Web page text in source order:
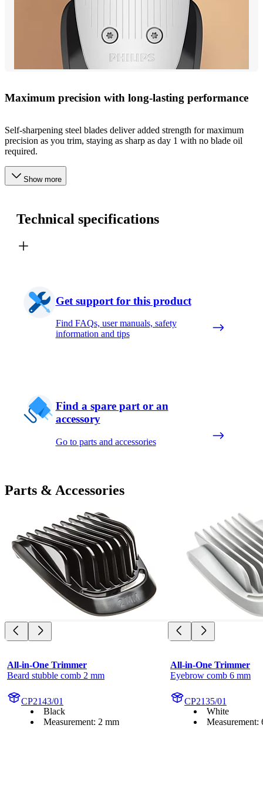
Maximum precision with long-lasting performance
Self-sharpening steel blades deliver added strength for maximum
precision as you trim, staying as sharp as day 1 with no blade oil
required.
Show more
Technical specifications
Get support for this product
Find FAQs, user manuals, safety
information and tips
Find a spare part or an
accessory
Go to parts and accessories
Parts & Accessories
All-in-One Trimmer
Beard stubble comb 2 mm
CP2143/01
Black
Measurement: 2 mm
All-in-One Trimmer
Eyebrow comb 6 mm
CP2135/01
White
Measurement: